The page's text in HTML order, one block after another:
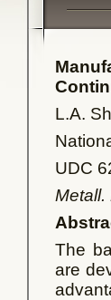
L.A.
UDC
Metall.
The
are